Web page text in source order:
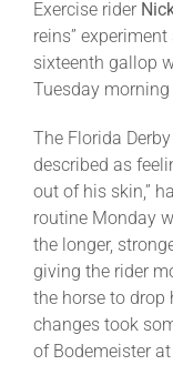
Exercise rider
reins”
sixteenth gallop
Tuesday morning
The Florida
described as
out of his skin,”
routine Monday
the longer,
giving the rider
the horse to
changes took
of Bodemeister